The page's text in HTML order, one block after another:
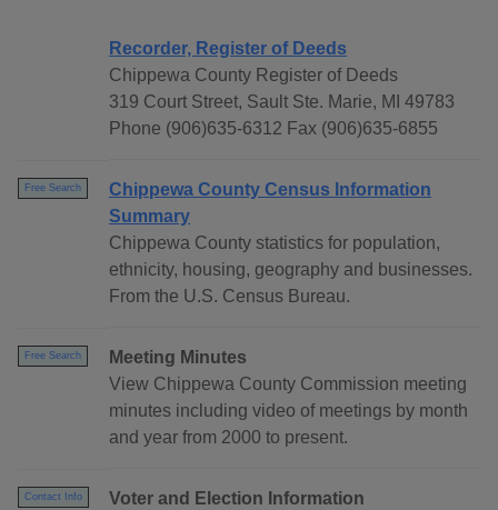
Recorder, Register of Deeds
Chippewa County Register of Deeds
319 Court Street, Sault Ste. Marie, MI 49783
Phone (906)635-6312 Fax (906)635-6855
Free Search
Chippewa County Census Information
Summary
Chippewa County statistics for population,
ethnicity, housing, geography and businesses.
From the U.S. Census Bureau.
Free Search
Meeting Minutes
View Chippewa County Commission meeting
minutes including video of meetings by month
and year from 2000 to present.
Contact Info Voter and Election Information